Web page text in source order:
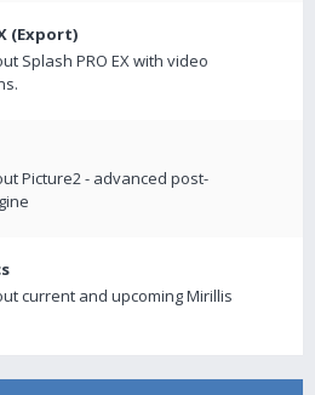
(Export)
Splash PRO EX with video
Picture2 - advanced post-
current and upcoming Mirillis